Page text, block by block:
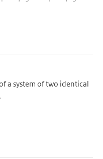
a system of two identical